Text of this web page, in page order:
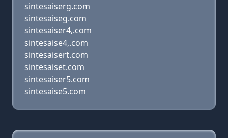
sintesaiserg.com
sintesaiseg.com
sintesaiser4,.com
sintesaise4,.com
sintesaisert.com
sintesaiset.com
sintesaiser5.com
sintesaise5.com